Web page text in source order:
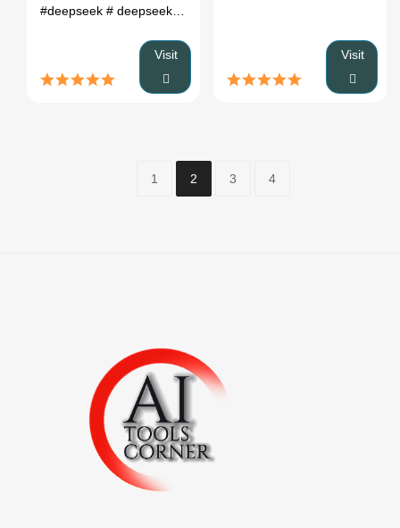
#deepseek # deepseek r1
Visit Visit
1 2 3 4